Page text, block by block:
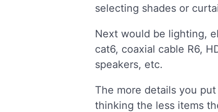
selecting shades or
Next would be lighting,
cat6, coaxial cable R6,
speakers, etc.
The more details you
thinking the less items